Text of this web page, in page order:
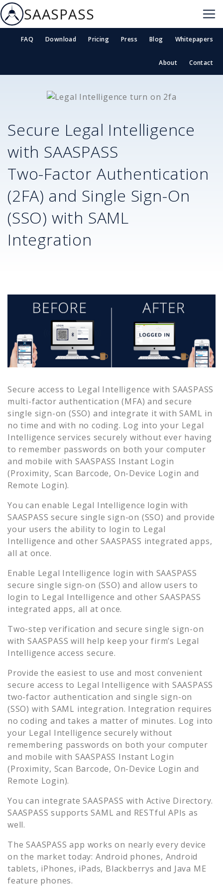
SAASPASS
FAQ Download Pricing Press Blog Whitepapers
About Contact
Secure Legal Intelligence
with SAASPASS
Two-Factor Authentication
(2FA) and Single Sign-On
(SSO) with SAML
Integration
Secure access to Legal Intelligence with SAASPASS
multi-factor authentication (MFA) and secure
single sign-on (SSO) and integrate it with SAML in
no time and with no coding. Log into your Legal
Intelligence services securely without ever having
to remember passwords on both your computer
and mobile with SAASPASS Instant Login
(Proximity, Scan Barcode, On-Device Login and
Remote Login).
You can enable Legal Intelligence login with
SAASPASS secure single sign-on (SSO) and provide
your users the ability to login to Legal
Intelligence and other SAASPASS integrated apps,
all at once.
Enable Legal Intelligence login with SAASPASS
secure single sign-on (SSO) and allow users to
login to Legal Intelligence and other SAASPASS
integrated apps, all at once.
Two-step verification and secure single sign-on
with SAASPASS will help keep your firm’s Legal
Intelligence access secure.
Provide the easiest to use and most convenient
secure access to Legal Intelligence with SAASPASS
two-factor authentication and single sign-on
(SSO) with SAML integration. Integration requires
no coding and takes a matter of minutes. Log into
your Legal Intelligence securely without
remembering passwords on both your computer
and mobile with SAASPASS Instant Login
(Proximity, Scan Barcode, On-Device Login and
Remote Login).
You can integrate SAASPASS with Active Directory.
SAASPASS supports SAML and RESTful APIs as
well.
The SAASPASS app works on nearly every device
on the market today: Android phones, Android
tablets, iPhones, iPads, Blackberrys and Java ME
feature phones.